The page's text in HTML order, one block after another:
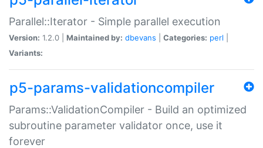
Parallel::Iterator - Simple parallel execution
Version: 1.2.0 | Maintained by: dbevans Categories: perl
Variants:
p5-params-validationcompiler
Params::ValidationCompiler - Build an optimized
subroutine parameter validator once, use it
forever